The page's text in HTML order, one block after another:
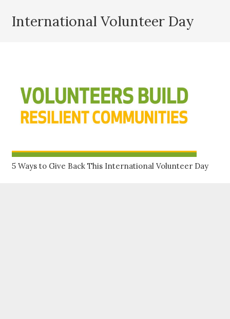
International Volunteer Day
5 Ways to Give Back This International Volunteer Day